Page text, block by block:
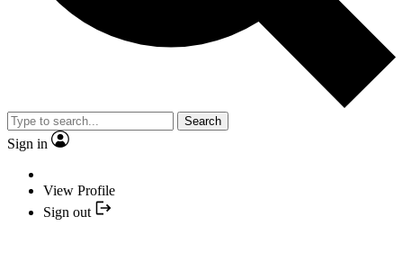
Search
Sign in
View Profile
Sign out